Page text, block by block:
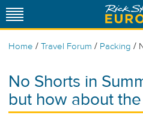
Home / Travel Forum / Packing /
No Shorts in
but how about